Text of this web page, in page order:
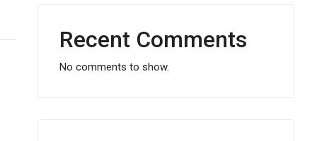
Recent Comments
No comments to show.